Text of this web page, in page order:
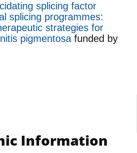
splicing factor
splicing programmes:
strategies for
pigmentosa funded by
Information